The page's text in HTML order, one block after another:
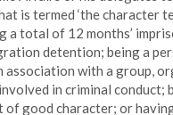
is termed ‘the character
a total of 12 months’
detention; being a
association with a group,
in criminal conduct;
good character; or